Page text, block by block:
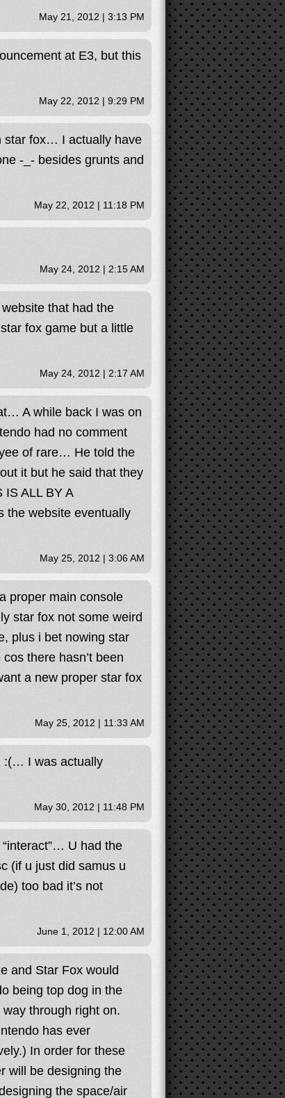
May 21, 2012 | 3:13 PM
at E3, but this
May 22, 2012 | 9:29 PM
star fox… I actually have
-_- besides grunts and
May 22, 2012 | 11:18 PM
May 24, 2012 | 2:15 AM
that had the
fox game but a little
May 24, 2012 | 2:17 AM
A while back I was on
had no comment
of rare… He told the
it but he said that they
ALL BY A
the website eventually
May 25, 2012 | 3:06 AM
proper main console
star fox not some weird
plus i bet nowing star
there hasn’t been
a new proper star fox
May 25, 2012 | 11:33 AM
:(… I was actually
May 30, 2012 | 11:48 PM
U had the
(if u just did samus u
too bad it’s not
June 1, 2012 | 12:00 AM
and Star Fox would
being top dog in the
through right on.
has ever
In order for these
will be designing the
the space/air